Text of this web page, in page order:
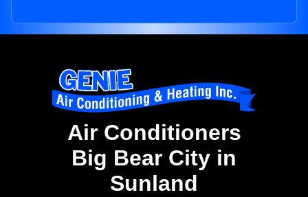
Air Conditioners
Big Bear City in
Sunland